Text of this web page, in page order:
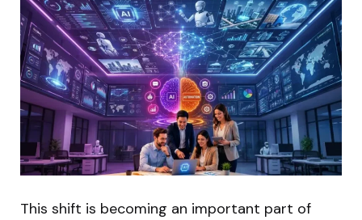
This shift is becoming an important part of